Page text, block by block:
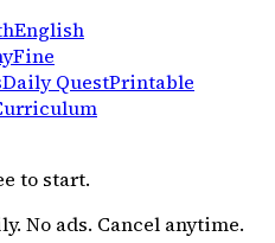
English
Fine
Daily QuestPrintable
to start.
No ads. Cancel anytime.